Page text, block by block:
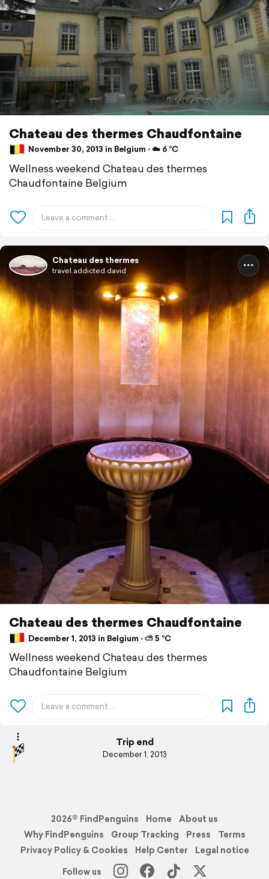
Chateau des thermes Chaudfontaine
November 30, 2013 in Belgium ⋅ ☁️ 6 °C
Wellness weekend Chateau des thermes
Chaudfontaine Belgium
Chateau des thermes
travel.addicted.david
Chateau des thermes Chaudfontaine
December 1, 2013 in Belgium ⋅ ⛅ 5 °C
Wellness weekend Chateau des thermes
Chaudfontaine Belgium
Trip end
December 1, 2013
2026© FindPenguins Home
About us
Why FindPenguins
Group Tracking Press
Terms
Privacy Policy & Cookies
Help Center
Legal notice
Follow us